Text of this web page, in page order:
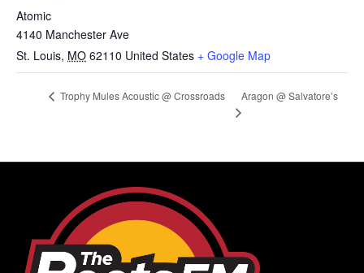
Atomic
4140 Manchester Ave
St. Louis, MO 62110 United States + Google Map
Trophy Mules Acoustic @ Crossroads Aragon @ Salvatore’s